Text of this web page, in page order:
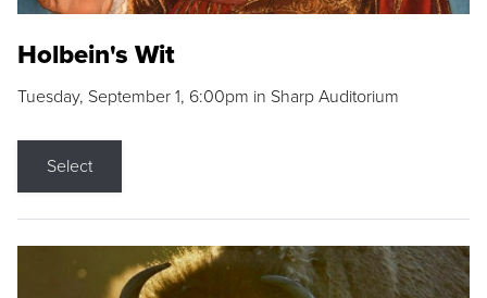
Holbein's Wit
Tuesday, September 1, 6:00pm in Sharp Auditorium
Select